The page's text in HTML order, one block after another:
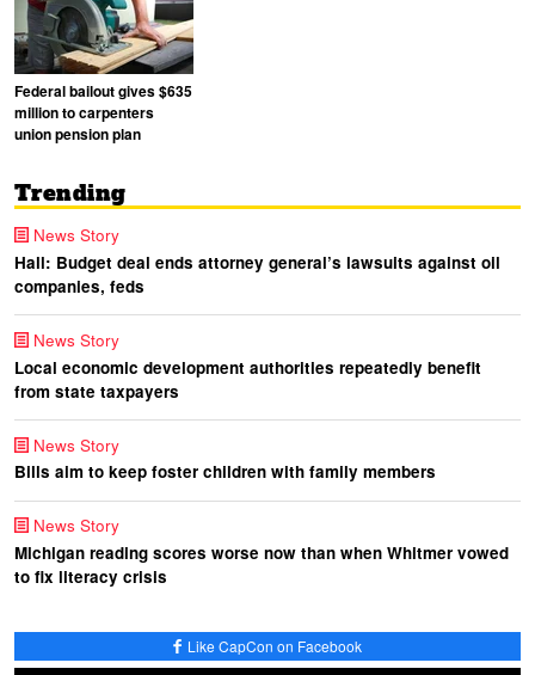
Federal bailout gives $635
million to carpenters
union pension plan
Trending
News Story
Hall: Budget deal ends attorney general’s lawsuits against oil
companies, feds
News Story
Local economic development authorities repeatedly benefit
from state taxpayers
News Story
Bills aim to keep foster children with family members
News Story
Michigan reading scores worse now than when Whitmer vowed
to fix literacy crisis
Like CapCon on Facebook